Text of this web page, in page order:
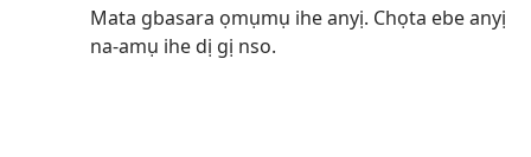
Mata gbasara ọmụmụ ihe anyị. Chọta ebe anyị
na-amụ ihe dị gị nso.